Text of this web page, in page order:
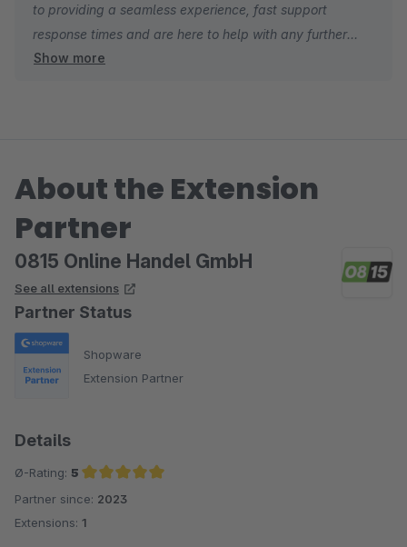
to providing a seamless experience, fast support
response times and are here to help with any further
needs. Thanks for using our extension!
Show more
About the Extension
Partner
0815 Online Handel GmbH
See all extensions
Partner Status
Shopware
Extension Partner
Details
Ø-Rating: 5
Average rating of 5 out of 5 stars
Partner since: 2023
Extensions: 1